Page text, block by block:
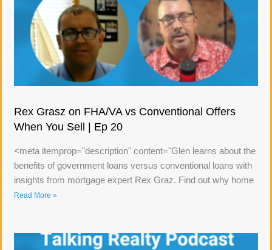
Rex Grasz on FHA/VA vs Conventional Offers
When You Sell | Ep 20
<meta itemprop="description" content="Glen learns about the
benefits of government loans versus conventional loans with
insights from mortgage expert Rex Graz. Find out why home
Read More »